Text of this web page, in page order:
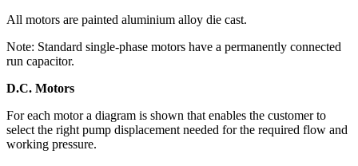
All motors are painted aluminium alloy die cast.
Note: Standard single-phase motors have a permanently connected
run capacitor.
D.C. Motors
For each motor a diagram is shown that enables the customer to
select the right pump displacement needed for the required flow and
working pressure.